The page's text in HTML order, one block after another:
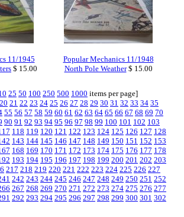
11/1945
$ 15.00
Popular Mechanics 11/1948
North Pole Weather$ 15.00
25 50 100 250 500 1000 items per page]
20 21 22 23 24 25 26 27 28 29 30 31 32 33 34 35
55 56 57 58 59 60 61 62 63 64 65 66 67 68 69 70
90 91 92 93 94 95 96 97 98 99 100 101 102 103
118 119 120 121 122 123 124 125 126 127 128
143 144 145 146 147 148 149 150 151 152 153
168 169 170 171 172 173 174 175 176 177 178
193 194 195 196 197 198 199 200 201 202 203
217 218 219 220 221 222 223 224 225 226 227
242 243 244 245 246 247 248 249 250 251 252
267 268 269 270 271 272 273 274 275 276 277
292 293 294 295 296 297 298 299 300 301 302